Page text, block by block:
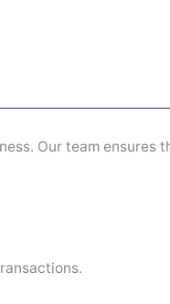
Our team